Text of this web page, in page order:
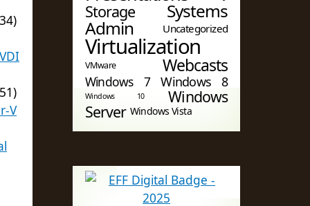
V
Storage Systems
Admin Uncategorized
Virtualization
VMware Webcasts
Windows 7 Windows 8
Windows 10 Windows
Server Windows Vista